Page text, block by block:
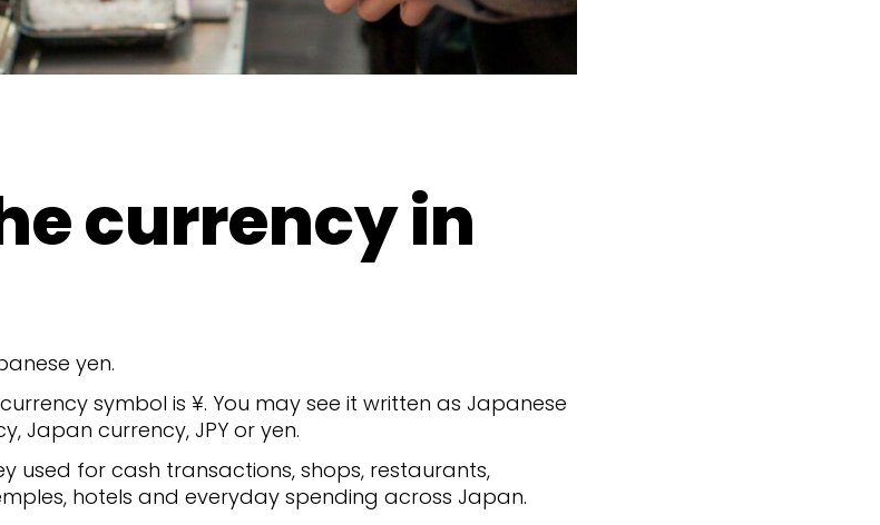
currency in
yen.
symbol is ¥. You may see it written as Japanese
Japan currency, JPY or yen.
used for cash transactions, shops, restaurants,
hotels and everyday spending across Japan.